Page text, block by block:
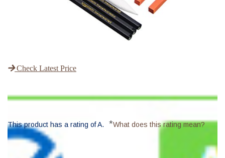
Check Latest Price
This product has a rating of A. *What does this rating mean?